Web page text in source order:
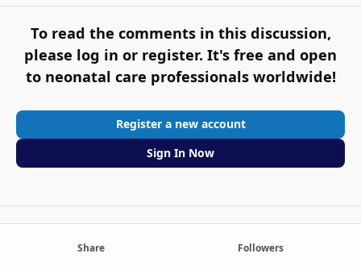
To read the comments in this discussion,
please log in or register. It's free and open
to neonatal care professionals worldwide!
Register a new account
Sign In Now
Share Followers